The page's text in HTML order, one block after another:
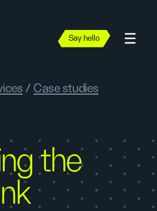
Say hello
/ Case studies
the